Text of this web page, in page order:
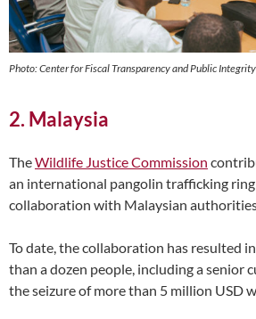
Photo: Center for Fiscal Transparency and Public Integrity
2. Malaysia
TheWildlife Justice Commission
an international pangolin trafficking
collaboration with Malaysian
To date, the collaboration has resulted
than a dozen people, including a senior
the seizure of more than 5 million USD